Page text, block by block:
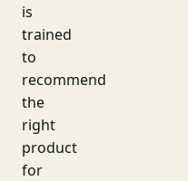
is
trained
to
recommend
the
right
product
for